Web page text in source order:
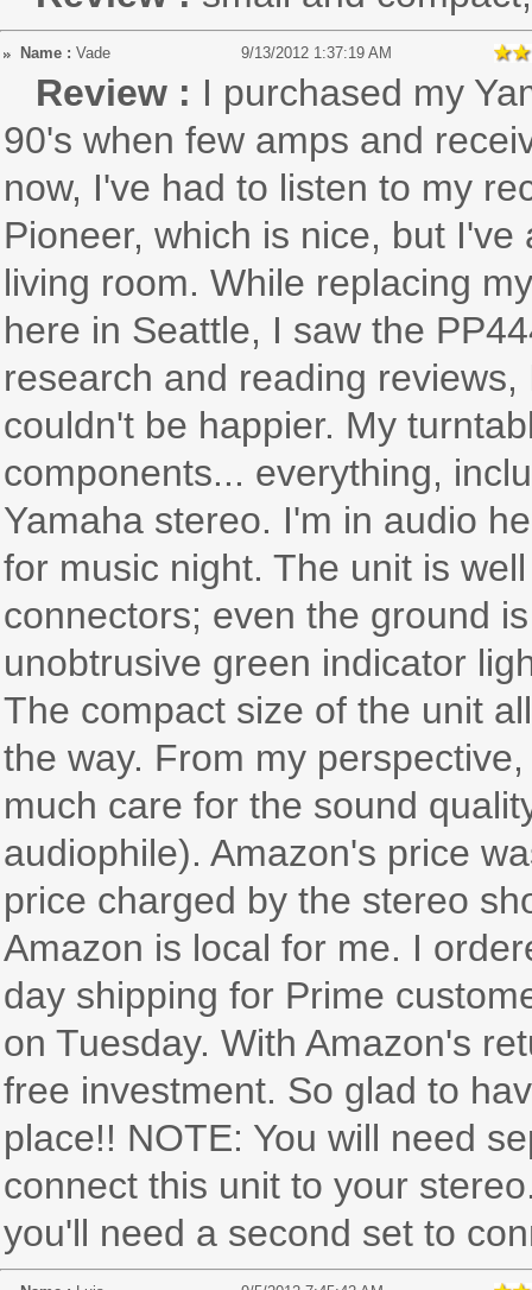
Name : Vade 9/13/2012 1:37:19 AM
Review : I purchased my
90's when few amps and
now, I've had to listen to my
Pioneer, which is nice, but
living room. While replacing
here in Seattle, I saw the
research and reading
couldn't be happier. My
components... everything,
Yamaha stereo. I'm in audio
for music night. The unit is
connectors; even the ground
unobtrusive green indicator
The compact size of the unit
the way. From my
much care for the sound
audiophile). Amazon's price
price charged by the stereo
Amazon is local for me. I
day shipping for Prime
on Tuesday. With Amazon's
free investment. So glad to
place!! NOTE: You will need
connect this unit to your
you'll need a second set to